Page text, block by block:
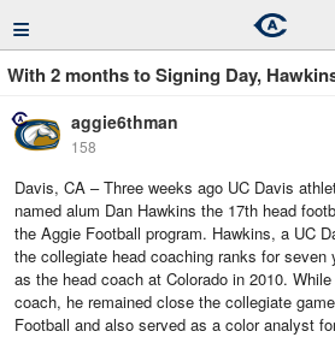
≡
With 2 months to Signing Day,
aggie6thman
158
Davis, CA – Three weeks ago UC Davis
named alum Dan Hawkins the 17th head
the Aggie Football program. Hawkins, a UC
the collegiate head coaching ranks for
as the head coach at Colorado in 2010.
coach, he remained close the collegiate
Football and also served as a color analyst